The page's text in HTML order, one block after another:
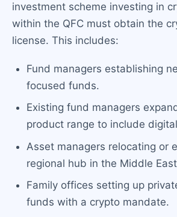
investment scheme investing in
within the QFC must obtain the
license. This includes:
Fund managers establishing
focused funds.
Existing fund managers
product range to include
Asset managers relocating or
regional hub in the Middle
Family offices setting up
funds with a crypto mandate.